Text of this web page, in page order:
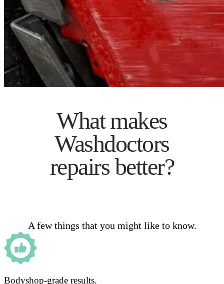
What makes
Washdoctors
repairs better?
A few things that you might like to know.
Bodyshop-grade results.